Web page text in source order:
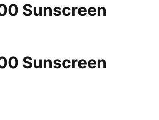
Sunscreen
Sunscreen